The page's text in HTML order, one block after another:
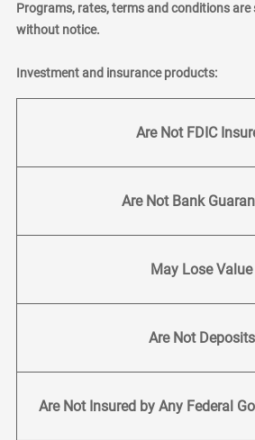
Programs, rates, terms and conditions
without notice.
Investment and insurance products:
Are Not FDIC
Are Not Bank
May Lose Value
Are Not Deposits
Are Not Insured by Any Federal